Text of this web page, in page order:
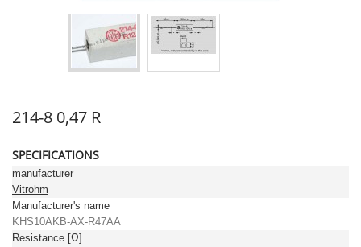
214-8 0,47 R
SPECIFICATIONS
manufacturer
Vitrohm
Manufacturer's name
KHS10AKB-AX-R47AA
Resistance [Ω]